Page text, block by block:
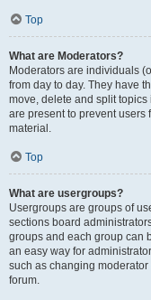
Top
What are Moderators?
Moderators are individuals
from day to day. They have
move, delete and split
are present to prevent users
material.
Top
What are usergroups?
Usergroups are groups of
sections board
groups and each group can
an easy way for
such as changing
forum.